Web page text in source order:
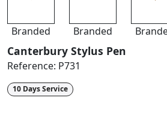
Branded Branded
Canterbury Stylus Pen
Reference: P731
10 Days Service